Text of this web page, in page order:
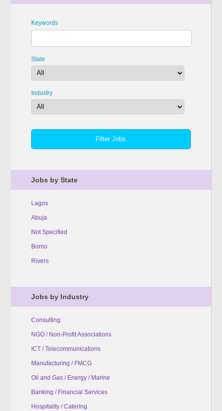
Keywords
State
Industry
Jobs by State
Lagos
Abuja
Not Specified
Borno
Rivers
Jobs by Industry
Consulting
NGO / Non-Profit Associations
ICT / Telecommunications
Manufacturing / FMCG
Oil and Gas / Energy / Marine
Banking / Financial Services
Hospitality / Catering